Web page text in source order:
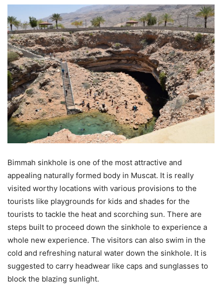
Bimmah sinkhole is one of the most attractive and
appealing naturally formed body in Muscat. It is really
visited worthy locations with various provisions to the
tourists like playgrounds for kids and shades for the
tourists to tackle the heat and scorching sun. There are
steps built to proceed down the sinkhole to experience a
whole new experience. The visitors can also swim in the
cold and refreshing natural water down the sinkhole. It is
suggested to carry headwear like caps and sunglasses to
block the blazing sunlight.